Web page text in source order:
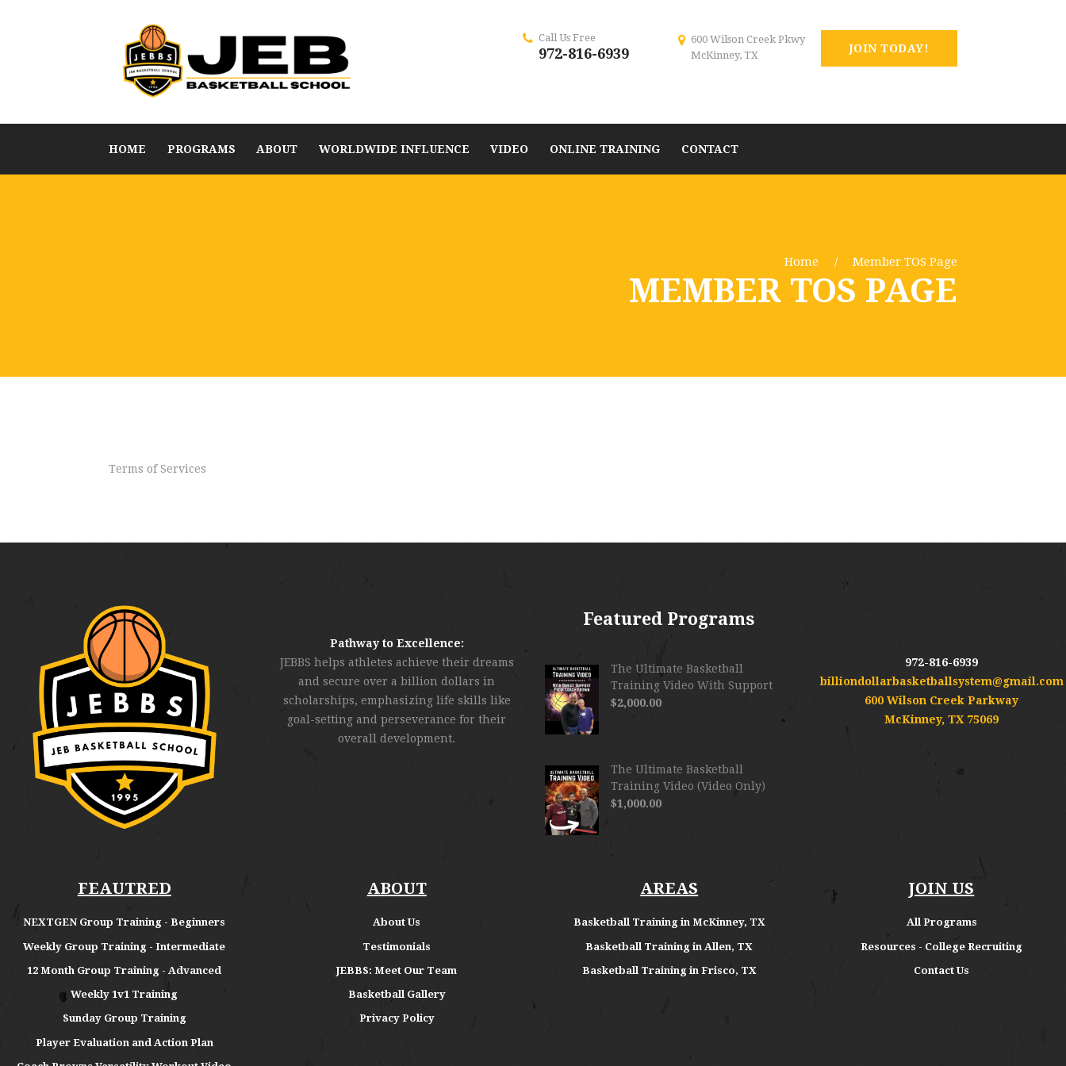
JOIN TODAY!
Call Us Free
972-816-6939
600 Wilson Creek Pkwy
McKinney, TX
HOME PROGRAMS ABOUT WORLDWIDE INFLUENCE VIDEO ONLINE TRAINING CONTACT
Home Member TOS Page
MEMBER TOS PAGE
Terms of Services
Pathway to Excellence:
JEBBS helps athletes achieve their dreams
and secure over a billion dollars in
scholarships, emphasizing life skills like
goal-setting and perseverance for their
overall development.
Featured Programs
The Ultimate Basketball
Training Video With Support
$2,000.00
The Ultimate Basketball
Training Video (Video Only)
$1,000.00
972-816-6939
billiondollarbasketballsystem@gmail.com
600 Wilson Creek Parkway
McKinney, TX 75069
FEAUTRED
NEXTGEN Group Training - Beginners
Weekly Group Training - Intermediate
12 Month Group Training - Advanced
Weekly 1v1 Training
Sunday Group Training
Player Evaluation and Action Plan
ABOUT
AboutUs
Testimonials
JEBBS: Meet Our Team
Basketball Gallery
Privacy Policy
AREAS
Basketball Training in McKinney, TX
Basketball Training in Allen, TX
Basketball Training in Frisco, TX
JOIN US
All Programs
Resources - College Recruiting
Contact Us